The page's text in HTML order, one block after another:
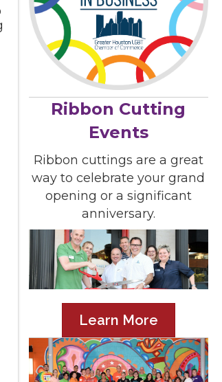
Ribbon Cutting
Events
Ribbon cuttings are a great
way to celebrate your grand
opening or a significant
anniversary.
Learn More